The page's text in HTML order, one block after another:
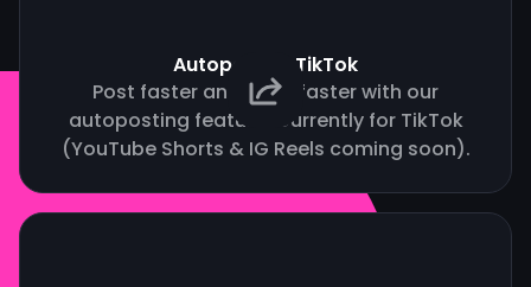
Autopost to TikTok
Post faster and grow faster with our
autoposting feature. Currently for TikTok
(YouTube Shorts & IG Reels coming soon).